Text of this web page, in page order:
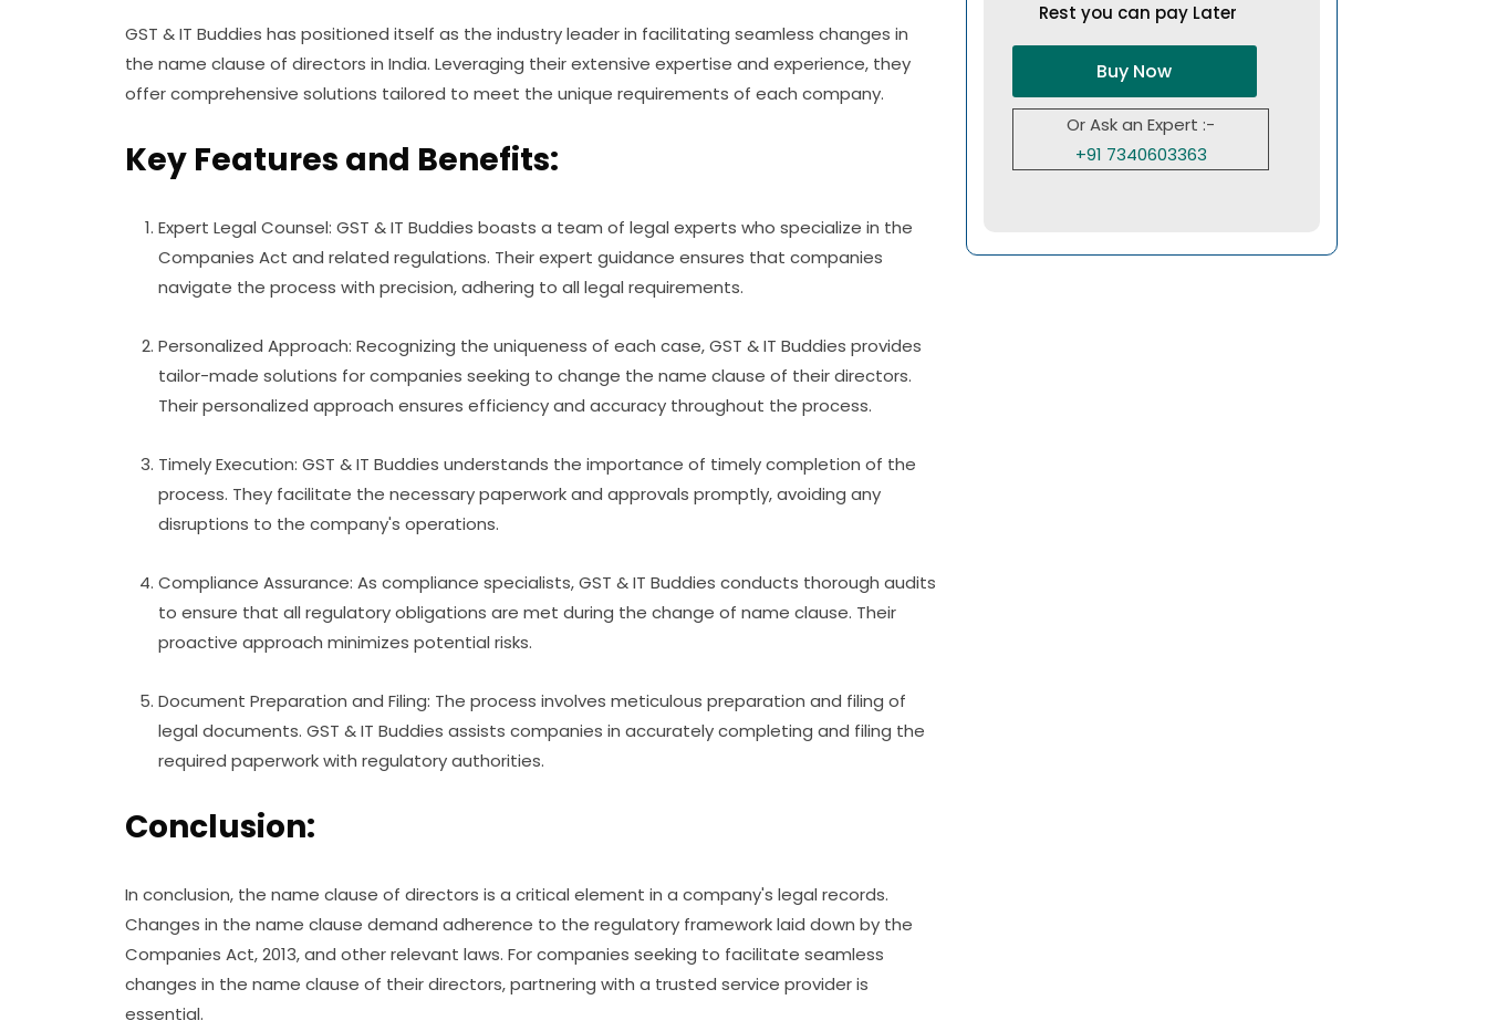
GST & IT Buddies has positioned itself as the industry leader in facilitating seamless changes in
the name clause of directors in India. Leveraging their extensive expertise and experience, they
offer comprehensive solutions tailored to meet the unique requirements of each company.
Key Features and Benefits:
Expert Legal Counsel: GST & IT Buddies boasts a team of legal experts who specialize in the
Companies Act and related regulations. Their expert guidance ensures that companies
navigate the process with precision, adhering to all legal requirements.
Personalized Approach: Recognizing the uniqueness of each case, GST & IT Buddies provides
tailor-made solutions for companies seeking to change the name clause of their directors.
Their personalized approach ensures efficiency and accuracy throughout the process.
Timely Execution: GST & IT Buddies understands the importance of timely completion of the
process. They facilitate the necessary paperwork and approvals promptly, avoiding any
disruptions to the company's operations.
Compliance Assurance: As compliance specialists, GST & IT Buddies conducts thorough audits
to ensure that all regulatory obligations are met during the change of name clause. Their
proactive approach minimizes potential risks.
Document Preparation and Filing: The process involves meticulous preparation and filing of
legal documents. GST & IT Buddies assists companies in accurately completing and filing the
required paperwork with regulatory authorities.
Conclusion:
In conclusion, the name clause of directors is a critical element in a company's legal records.
Changes in the name clause demand adherence to the regulatory framework laid down by the
Companies Act, 2013, and other relevant laws. For companies seeking to facilitate seamless
changes in the name clause of their directors, partnering with a trusted service provider is
essential.
Rest you can pay Later
Buy Now
Or Ask an Expert :-
+91 7340603363